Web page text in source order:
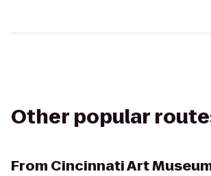
Other popular
From Cincinnati Art